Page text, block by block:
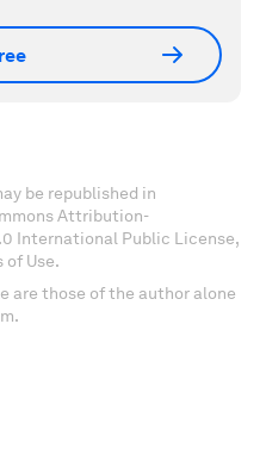
be republished in
Attribution-
International Public License,
of Use.
are those of the author alone